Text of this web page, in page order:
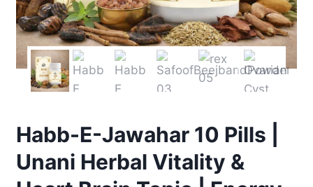
Habb-E-Jawahar 10 Pills |
Unani Herbal Vitality &